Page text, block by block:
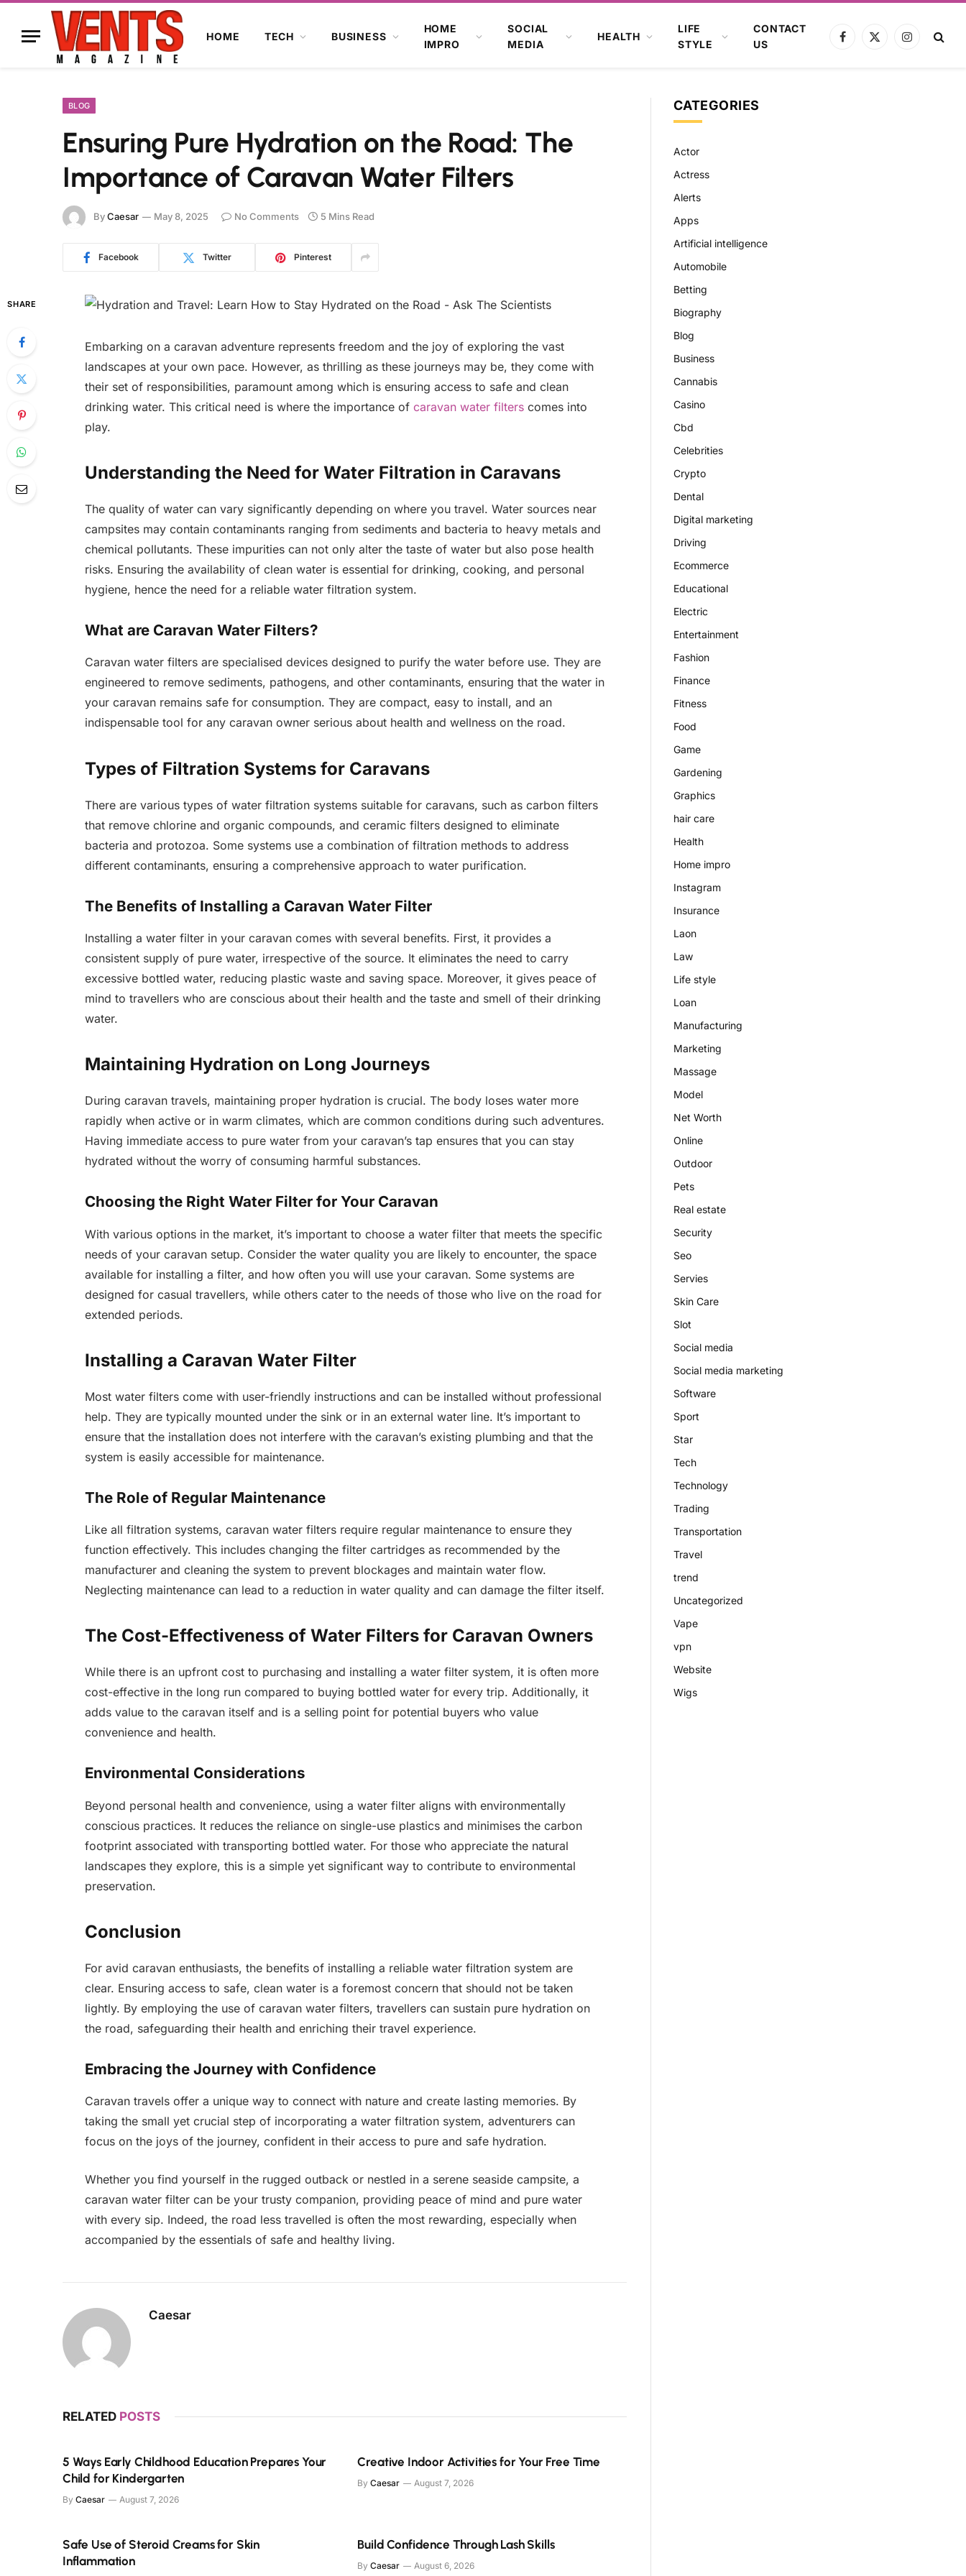
HOME TECH BUSINESS
HOME
IMPRO
SOCIAL
MEDIA
HEALTH
LIFE
STYLE
CONTACT
US
Facebook
X
Instagram
BLOG
Ensuring Pure Hydration on the Road: The
Importance of Caravan Water Filters
ByCaesar May 8, 2025 No Comments 5 Mins Read
Facebook Twitter Pinterest
SHARE
Embarking on a caravan adventure represents freedom and the joy of exploring the vast
landscapes at your own pace. However, as thrilling as these journeys may be, they come with
their set of responsibilities, paramount among which is ensuring access to safe and clean
drinking water. This critical need is where the importance of caravan water filterscomes into
play.
Understanding the Need for Water Filtration in Caravans
The quality of water can vary significantly depending on where you travel. Water sources near
campsites may contain contaminants ranging from sediments and bacteria to heavy metals and
chemical pollutants. These impurities can not only alter the taste of water but also pose health
risks. Ensuring the availability of clean water is essential for drinking, cooking, and personal
hygiene, hence the need for a reliable water filtration system.
What are Caravan Water Filters?
Caravan water filters are specialised devices designed to purify the water before use. They are
engineered to remove sediments, pathogens, and other contaminants, ensuring that the water in
your caravan remains safe for consumption. They are compact, easy to install, and an
indispensable tool for any caravan owner serious about health and wellness on the road.
Types of Filtration Systems for Caravans
There are various types of water filtration systems suitable for caravans, such as carbon filters
that remove chlorine and organic compounds, and ceramic filters designed to eliminate
bacteria and protozoa. Some systems use a combination of filtration methods to address
different contaminants, ensuring a comprehensive approach to water purification.
The Benefits of Installing a Caravan Water Filter
Installing a water filter in your caravan comes with several benefits. First, it provides a
consistent supply of pure water, irrespective of the source. It eliminates the need to carry
excessive bottled water, reducing plastic waste and saving space. Moreover, it gives peace of
mind to travellers who are conscious about their health and the taste and smell of their drinking
water.
Maintaining Hydration on Long Journeys
During caravan travels, maintaining proper hydration is crucial. The body loses water more
rapidly when active or in warm climates, which are common conditions during such adventures.
Having immediate access to pure water from your caravan’s tap ensures that you can stay
hydrated without the worry of consuming harmful substances.
Choosing the Right Water Filter for Your Caravan
With various options in the market, it’s important to choose a water filter that meets the specific
needs of your caravan setup. Consider the water quality you are likely to encounter, the space
available for installing a filter, and how often you will use your caravan. Some systems are
designed for casual travellers, while others cater to the needs of those who live on the road for
extended periods.
Installing a Caravan Water Filter
Most water filters come with user-friendly instructions and can be installed without professional
help. They are typically mounted under the sink or in an external water line. It’s important to
ensure that the installation does not interfere with the caravan’s existing plumbing and that the
system is easily accessible for maintenance.
The Role of Regular Maintenance
Like all filtration systems, caravan water filters require regular maintenance to ensure they
function effectively. This includes changing the filter cartridges as recommended by the
manufacturer and cleaning the system to prevent blockages and maintain water flow.
Neglecting maintenance can lead to a reduction in water quality and can damage the filter itself.
The Cost-Effectiveness of Water Filters for Caravan Owners
While there is an upfront cost to purchasing and installing a water filter system, it is often more
cost-effective in the long run compared to buying bottled water for every trip. Additionally, it
adds value to the caravan itself and is a selling point for potential buyers who value
convenience and health.
Environmental Considerations
Beyond personal health and convenience, using a water filter aligns with environmentally
conscious practices. It reduces the reliance on single-use plastics and minimises the carbon
footprint associated with transporting bottled water. For those who appreciate the natural
landscapes they explore, this is a simple yet significant way to contribute to environmental
preservation.
Conclusion
For avid caravan enthusiasts, the benefits of installing a reliable water filtration system are
clear. Ensuring access to safe, clean water is a foremost concern that should not be taken
lightly. By employing the use of caravan water filters, travellers can sustain pure hydration on
the road, safeguarding their health and enriching their travel experience.
Embracing the Journey with Confidence
Caravan travels offer a unique way to connect with nature and create lasting memories. By
taking the small yet crucial step of incorporating a water filtration system, adventurers can
focus on the joys of the journey, confident in their access to pure and safe hydration.
Whether you find yourself in the rugged outback or nestled in a serene seaside campsite, a
caravan water filter can be your trusty companion, providing peace of mind and pure water
with every sip. Indeed, the road less travelled is often the most rewarding, especially when
accompanied by the essentials of safe and healthy living.
Caesar
RELATED POSTS
5 Ways Early Childhood Education Prepares Your
Child for Kindergarten
By Caesar August 7, 2026
Creative Indoor Activities for Your Free Time
By Caesar August 7, 2026
Safe Use of Steroid Creams for Skin
Inflammation
Build Confidence Through Lash Skills
By Caesar August 6, 2026
CATEGORIES
Actor
Actress
Alerts
Apps
Artificial intelligence
Automobile
Betting
Biography
Blog
Business
Cannabis
Casino
Cbd
Celebrities
Crypto
Dental
Digital marketing
Driving
Ecommerce
Educational
Electric
Entertainment
Fashion
Finance
Fitness
Food
Game
Gardening
Graphics
hair care
Health
Home impro
Instagram
Insurance
Laon
Law
Life style
Loan
Manufacturing
Marketing
Massage
Model
Net Worth
Online
Outdoor
Pets
Real estate
Security
Seo
Servies
Skin Care
Slot
Social media
Social media marketing
Software
Sport
Star
Tech
Technology
Trading
Transportation
Travel
trend
Uncategorized
Vape
vpn
Website
Wigs